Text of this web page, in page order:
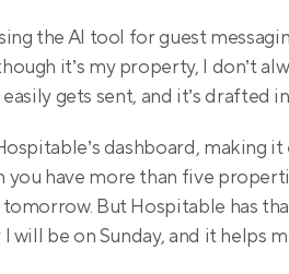
the AI tool for guest
it’s my property, I don’t
gets sent, and it’s drafted
dashboard, making
you have more than five
But Hospitable has
will be on Sunday, and it helps